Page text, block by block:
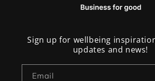
Sign up for wellbeing
updates and news!
Email